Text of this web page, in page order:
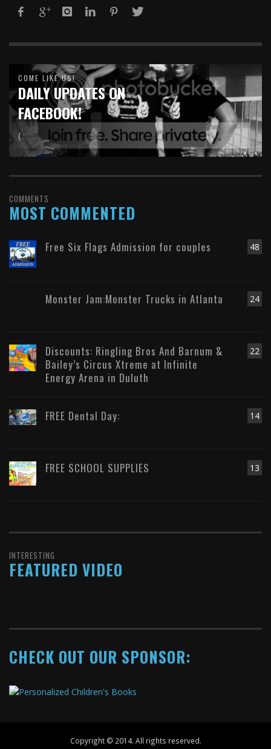
COME LIKE US!
DAILY UPDATES ON
FACEBOOK!
( :
COMMENTS
MOST COMMENTED
48
Free Six Flags Admission for couples
24
Monster Jam:Monster Trucks in Atlanta
22
Discounts: Ringling Bros And Barnum &
Bailey’s Circus Xtreme at Infinite
Energy Arena in Duluth
14
FREE Dental Day:
13
FREE SCHOOL SUPPLIES
INTERESTING
FEATURED VIDEO
CHECK OUT OUR SPONSOR:
Copyright © 2014. All rights reserved.